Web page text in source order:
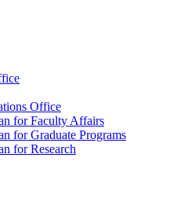
Office
for Faculty Affairs
for Graduate Programs
for Research